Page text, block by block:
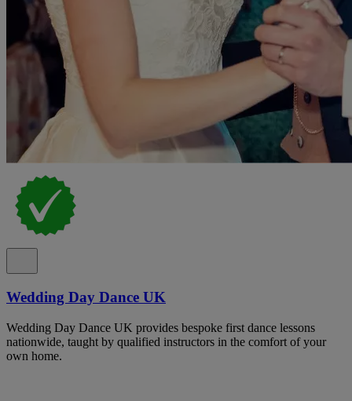
Wedding Day Dance UK
Wedding Day Dance UK provides bespoke first dance lessons
nationwide, taught by qualified instructors in the comfort of your
own home.